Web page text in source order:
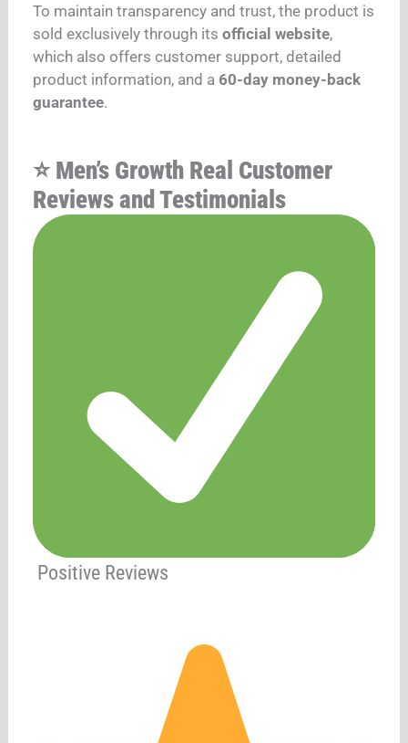
To maintain transparency and trust, the product is
sold exclusively through itsofficial website,
which also offers customer support, detailed
product information, and a 60-day money-back
guarantee.
⭐ Men’s Growth Real Customer
Reviews and Testimonials
Positive Reviews